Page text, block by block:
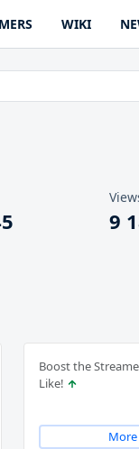
WIKI
9
Boost the
Like!